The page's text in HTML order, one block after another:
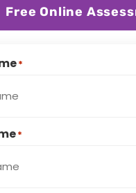
Free Online
*
*